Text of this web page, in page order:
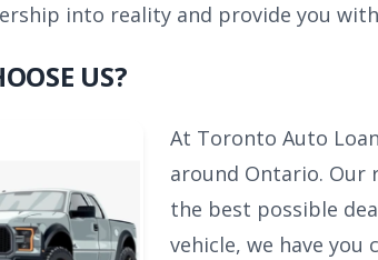
into reality and provide you
US?
At Toronto Auto
around Ontario. Our
the best possible
vehicle, we have